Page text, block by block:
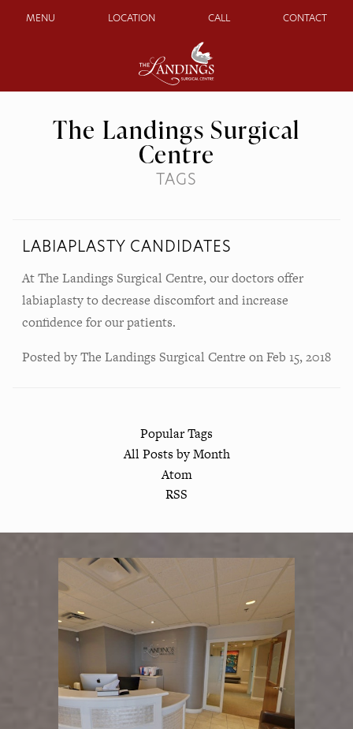
MENU LOCATION CALL CONTACT
The Landings Surgical
Centre
TAGS
LABIAPLASTY CANDIDATES
At The Landings Surgical Centre, our doctors offer
labiaplasty to decrease discomfort and increase
confidence for our patients.
Posted byThe Landings Surgical Centre onFeb 15, 2018
Popular Tags
All Posts by Month
Atom
RSS